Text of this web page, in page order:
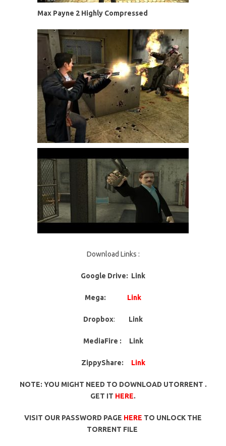
Max Payne 2 Highly Compressed
Download Links :
Google Drive: Link
Mega: Link
Dropbox: Link
MediaFire : Link
ZippyShare: Link
NOTE: YOU MIGHT NEED TO DOWNLOAD UTORRENT .
GET IT HERE.
VISIT OUR PASSWORD PAGE HERE TO UNLOCK THE
TORRENT FILE